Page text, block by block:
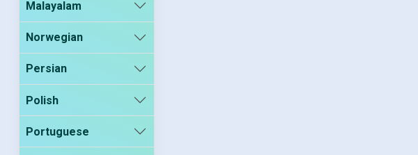
Malayalam
Norwegian
Persian
Polish
Portuguese